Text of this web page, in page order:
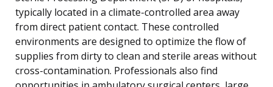
typically located in a climate-controlled area away
from direct patient contact. These controlled
environments are designed to optimize the flow of
supplies from dirty to clean and sterile areas without
cross-contamination. Professionals also find